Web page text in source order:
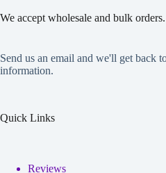
We accept wholesale and bulk orders.
Send us an email and we'll get back
information.
Quick Links
Reviews